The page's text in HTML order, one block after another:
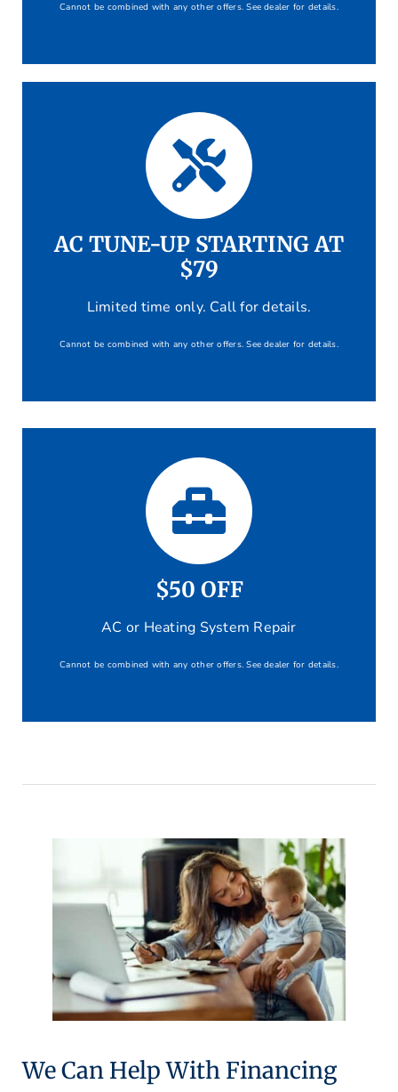
Cannot be combined with any other offers. See dealer for details.
AC TUNE-UP STARTING AT
$79
Limited time only. Call for details.
Cannot be combined with any other offers. See dealer for details.
$50 OFF
AC or Heating System Repair
Cannot be combined with any other offers. See dealer for details.
We Can Help With Financing